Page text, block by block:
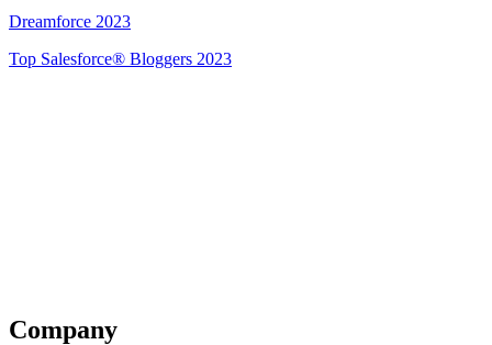
Dreamforce 2023
Top Salesforce® Bloggers 2023
Company